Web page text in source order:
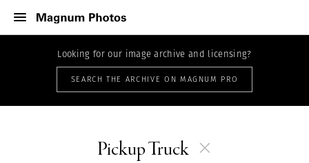
Looking for our image archive and licensing?
SEARCH THE ARCHIVE ON MAGNUM PRO
Pickup Truck